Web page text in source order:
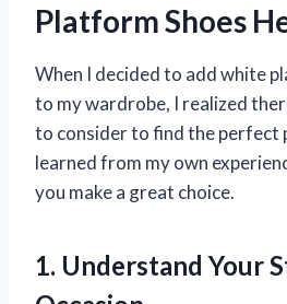
Platform Shoes
When I decided to add white
to my wardrobe, I realized
to consider to find the perfect
learned from my own
you make a great choice.
1. Understand Your